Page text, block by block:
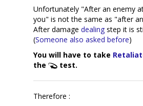
Unfortunately "After an enemy
you" is not the same as "after
After damage dealing step it is
(Someone also asked before)
You will have to take
the
test.
Therefore :